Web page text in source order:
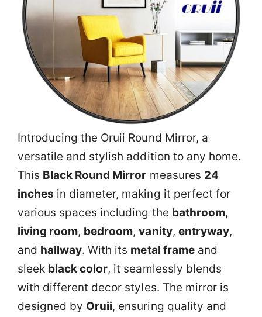
Introducing the Oruii Round Mirror, a
versatile and stylish addition to any home.
This Black Round Mirror measures 24
inches in diameter, making it perfect for
various spaces including the bathroom,
living room, bedroom,vanity, entryway,
and hallway. With its metal frameand
sleek black color, it seamlessly blends
with different decor styles. The mirror is
designed by Oruii, ensuring quality and